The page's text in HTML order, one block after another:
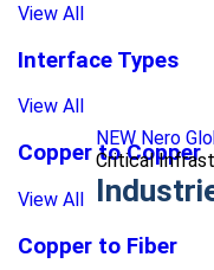
NEW Nero
Critical
View All
Interface Types
View All
Copper to Copper
View All
Copper to Fiber